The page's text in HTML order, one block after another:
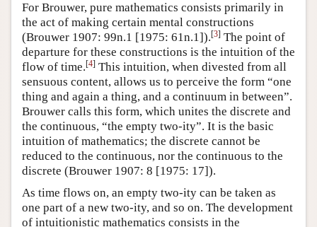
For Brouwer, pure mathematics consists primarily in
the act of making certain mental constructions
(Brouwer 1907: 99n.1 [1975: 61n.1]).[3] The point of
departure for these constructions is the intuition of the
flow of time.[4] This intuition, when divested from all
sensuous content, allows us to perceive the form “one
thing and again a thing, and a continuum in between”.
Brouwer calls this form, which unites the discrete and
the continuous, “the empty two-ity”. It is the basic
intuition of mathematics; the discrete cannot be
reduced to the continuous, nor the continuous to the
discrete (Brouwer 1907: 8 [1975: 17]).
As time flows on, an empty two-ity can be taken as
one part of a new two-ity, and so on. The development
of intuitionistic mathematics consists in the